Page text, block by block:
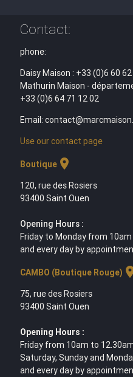
Contact:
phone:
Daisy Maison : +33 (0)6 60
Mathurin Maison -
+33 (0)6 64 71 12 02
Email:
Use our contact page
Boutiquelocation_on
120, rue des Rosiers
93400 Saint Ouen
Opening Hours :
Friday to Monday from
and every day by
CAMBO (Boutique Rouge)
75, rue des Rosiers
93400 Saint Ouen
Opening Hours :
Friday from 10am to
Saturday, Sunday and
and every day by